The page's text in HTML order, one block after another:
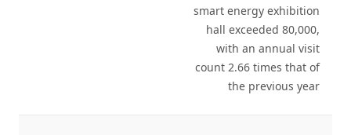
smart energy exhibition
hall exceeded 80,000,
with an annual visit
count 2.66 times that of
the previous year